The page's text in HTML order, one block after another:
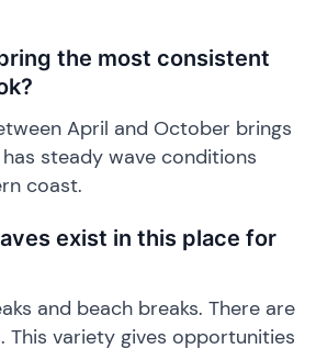
the most consistent
April and October brings
steady wave conditions
coast.
exist in this place for
and beach breaks. There are
This variety gives opportunities